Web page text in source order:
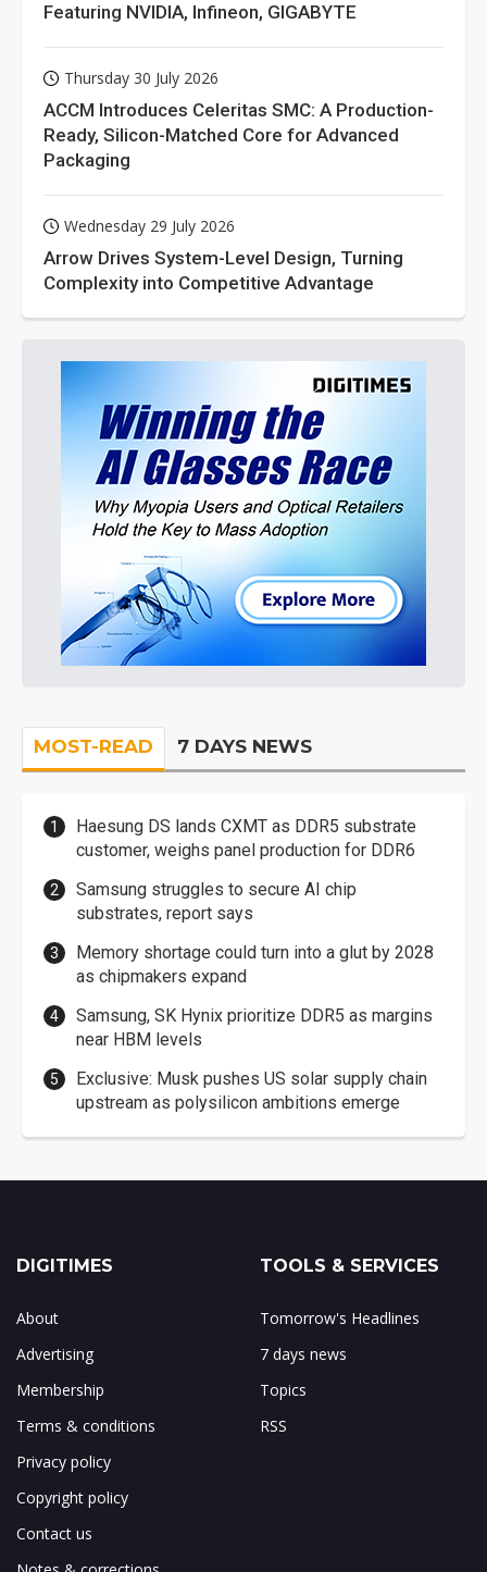
Featuring NVIDIA, Infineon, GIGABYTE
Thursday 30 July 2026
ACCM Introduces Celeritas SMC: A Production-
Ready, Silicon-Matched Core for Advanced
Packaging
Wednesday 29 July 2026
Arrow Drives System-Level Design, Turning
Complexity into Competitive Advantage
MOST-READ 7 DAYS NEWS
Haesung DS lands CXMT as DDR5 substrate
customer, weighs panel production for DDR6
Samsung struggles to secure AI chip
substrates, report says
Memory shortage could turn into a glut by 2028
as chipmakers expand
Samsung, SK Hynix prioritize DDR5 as margins
near HBM levels
Exclusive: Musk pushes US solar supply chain
upstream as polysilicon ambitions emerge
DIGITIMES
About
Advertising
Membership
Terms & conditions
Privacy policy
Copyright policy
Contact us
TOOLS & SERVICES
Tomorrow's Headlines
7 days news
Topics
RSS